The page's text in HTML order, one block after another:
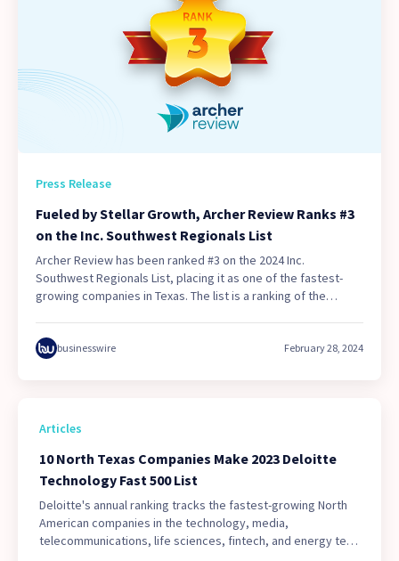
Press Release
Fueled by Stellar Growth, Archer Review Ranks #3
on the Inc. Southwest Regionals List
Archer Review has been ranked #3 on the 2024 Inc.
Southwest Regionals List, placing it as one of the fastest-
growing companies in Texas. The list is a ranking of the
period, Archer Review experienced a revenue growth rate of
businesswire February 28, 2024
Articles
10 North Texas Companies Make 2023 Deloitte
Technology Fast 500 List
Deloitte's annual ranking tracks the fastest-growing North
American companies in the technology, media,
telecommunications, life sciences, fintech, and energy tech